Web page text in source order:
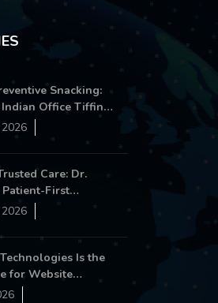
Snacking:
Office Tiffin
Care: Dr.
Patient-First
Cereus
Is the
for Website